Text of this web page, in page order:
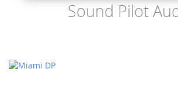
Sound Pilot